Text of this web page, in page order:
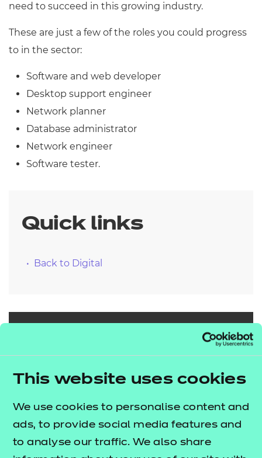
This website uses cookies
We use cookies to personalise content and
ads, to provide social media features and
to analyse our traffic. We also share
need to succeed in this growing industry.
These are just a few of the roles you could progress
to in the sector:
Software and web developer
Desktop support engineer
Network planner
Database administrator
Network engineer
Software tester.
Quick links
Back to Digital
Search our full
range of